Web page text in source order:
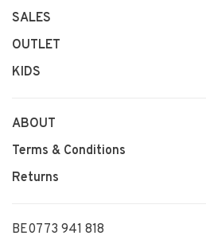
SALES
OUTLET
KIDS
ABOUT
Terms & Conditions
Returns
BE0773 941 818